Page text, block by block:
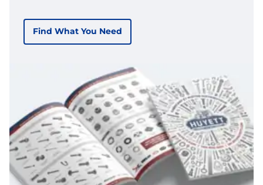
Find What You Need